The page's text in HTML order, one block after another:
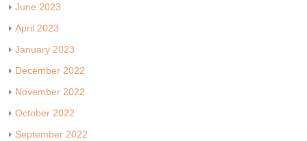
June 2023
April 2023
January 2023
December 2022
November 2022
October 2022
September 2022